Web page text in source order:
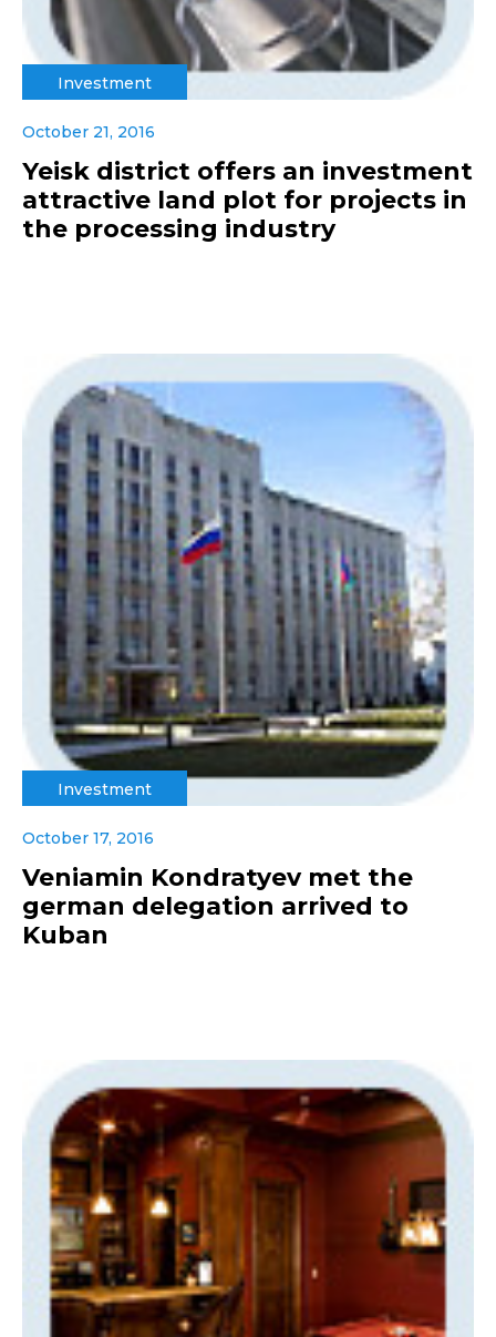
Investment
October 21, 2016
Yeisk district offers an investment
attractive land plot for projects in
the processing industry
Investment
October 17, 2016
Veniamin Kondratyev met the
german delegation arrived to
Kuban